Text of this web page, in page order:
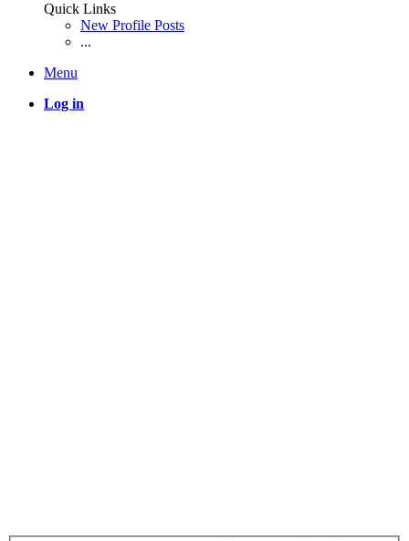
Quick Links
New Profile Posts
...
Menu
Log in